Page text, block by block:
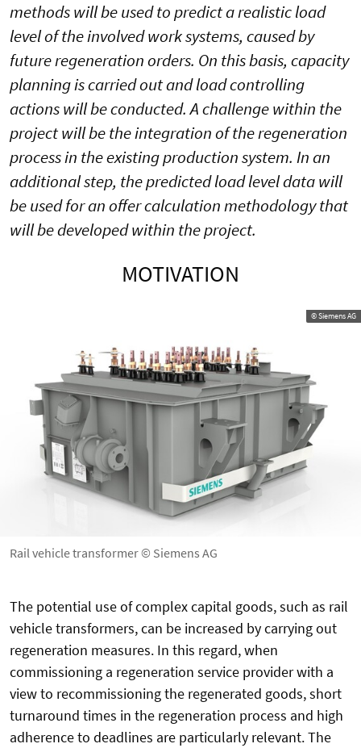
methods will be used to predict a realistic load
level of the involved work systems, caused by
future regeneration orders. On this basis, capacity
planning is carried out and load controlling
actions will be conducted. A challenge within the
project will be the integration of the regeneration
process in the existing production system. In an
additional step, the predicted load level data will
be used for an offer calculation methodology that
will be developed within the project.
MOTIVATION
© Siemens AG
Rail vehicle transformer © Siemens AG
The potential use of complex capital goods, such as rail
vehicle transformers, can be increased by carrying out
regeneration measures. In this regard, when
commissioning a regeneration service provider with a
view to recommissioning the regenerated goods, short
turnaround times in the regeneration process and high
adherence to deadlines are particularly relevant. The